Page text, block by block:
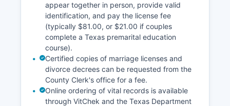
appear together in person, provide valid
identification, and pay the license fee
(typically $81.00, or $21.00 if couples
complete a Texas premarital education
course).
Certified copies of marriage licenses and
divorce decrees can be requested from the
County Clerk's office for a fee.
Online ordering of vital records is available
through VitChek and the Texas Department